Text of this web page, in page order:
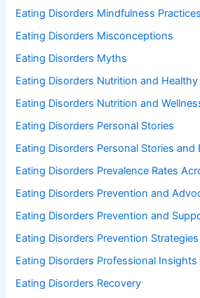
Eating Disorders Mindfulness Practices
Eating Disorders Misconceptions
Eating Disorders Myths
Eating Disorders Nutrition and Healthy
Eating Disorders Nutrition and
Eating Disorders Personal Stories
Eating Disorders Personal Stories and
Eating Disorders Prevalence Rates
Eating Disorders Prevention and
Eating Disorders Prevention and
Eating Disorders Prevention Strategies
Eating Disorders Professional Insights
Eating Disorders Recovery